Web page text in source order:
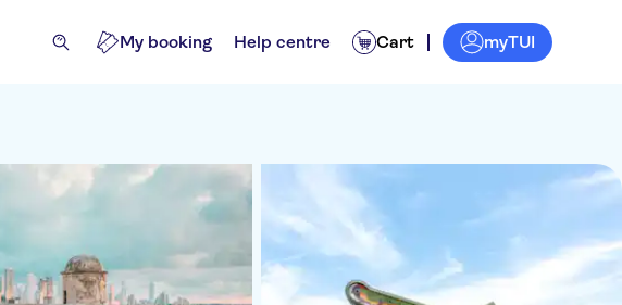
My booking Help centre Cart myTUI